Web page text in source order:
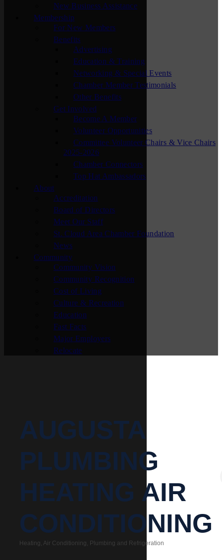
New Business Assistance
Membership
For New Members
Benefits
Advertising
Education & Training
Networking & Special Events
Chamber Member Testimonials
Other Benefits
Get Involved
Become A Member
Volunteer Opportunities
Committee Volunteer Chairs & Vice Chairs
2025-2026
Chamber Connectors
Top Hat Ambassadors
About
Accreditation
Board of Directors
Meet Our Staff
St. Cloud Area Chamber Foundation
News
Community
Community Vision
Community Recognition
Cost of Living
Culture & Recreation
Education
Fast Facts
Major Employers
Relocate
AUGUSTA
PLUMBING
HEATING AIR
CONDITIONING
Heating, Air Conditioning, Plumbing and Refrigeration